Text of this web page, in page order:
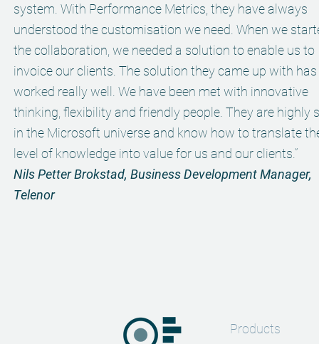
system. With Performance Metrics, they have always
understood the customisation we need. When we
the collaboration, we needed a solution to enable us to
invoice our clients. The solution they came up with has
worked really well. We have been met with innovative
thinking, flexibility and friendly people. They are highly
in the Microsoft universe and know how to translate
level of knowledge into value for us and our clients.”
Nils Petter Brokstad, Business Development Manager,
Telenor
Products